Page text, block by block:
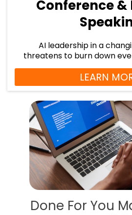
Conference &
AI leadership in a
threatens to burn down
LEARN
Done For You